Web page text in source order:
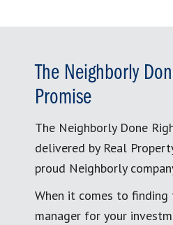
The Neighborly
Promise
The Neighborly Done
delivered by Real
proud Neighborly
When it comes to
manager for your